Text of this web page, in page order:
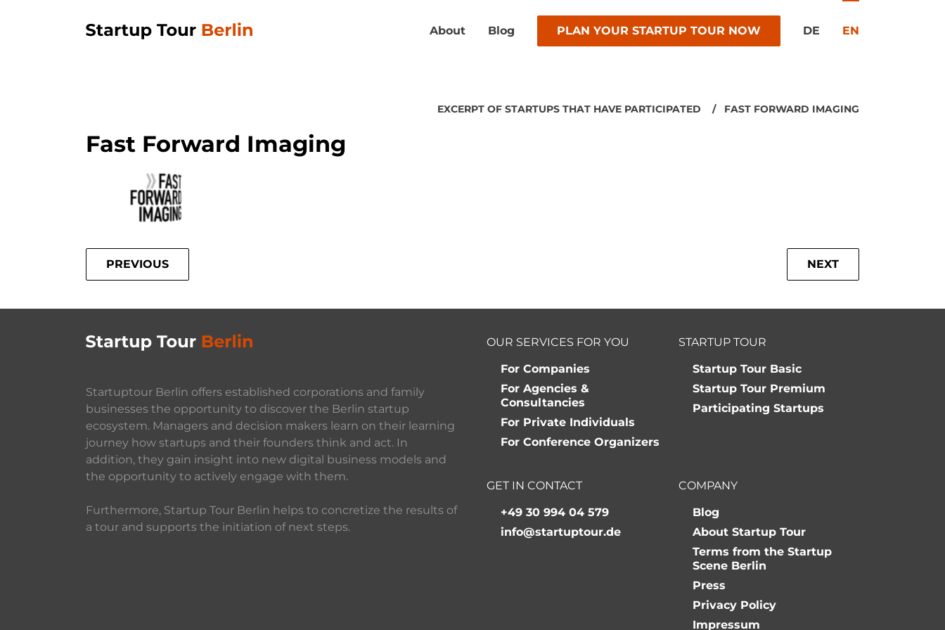
About Blog PLAN YOUR STARTUP TOUR NOW DE EN
EXCERPT OF STARTUPS THAT HAVE PARTICIPATED FAST FORWARD IMAGING
Fast Forward Imaging
PREVIOUS NEXT
OUR SERVICES FOR YOU
For Companies
For Agencies &
Consultancies
For Private Individuals
For Conference Organizers
STARTUP TOUR
Startup Tour Basic
Startup Tour Premium
Participating Startups
GET IN CONTACT
+49 30 994 04 579
info@startuptour.de
COMPANY
Blog
About Startup Tour
Terms from the Startup
Scene Berlin
Press
Privacy Policy
Impressum
Startuptour Berlin offers established corporations and family
businesses the opportunity to discover the Berlin startup
ecosystem. Managers and decision makers learn on their learning
journey how startups and their founders think and act. In
addition, they gain insight into new digital business models and
the opportunity to actively engage with them.
Furthermore, Startup Tour Berlin helps to concretize the results of
a tour and supports the initiation of next steps.